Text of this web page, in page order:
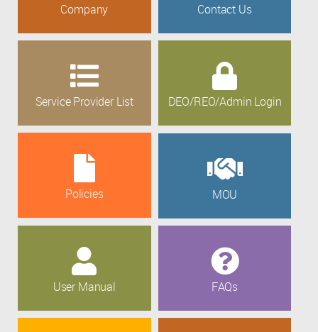
Company Contact Us
Service Provider List DEO/REO/Admin Login
Policies MOU
User Manual FAQs